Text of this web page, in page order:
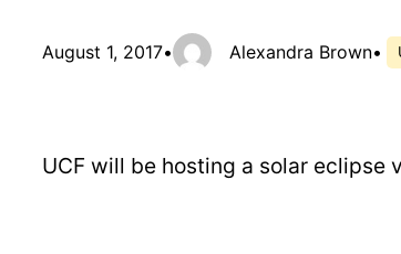
August 1, 2017• Alexandra Brown•
UCF will be hosting a solar eclipse